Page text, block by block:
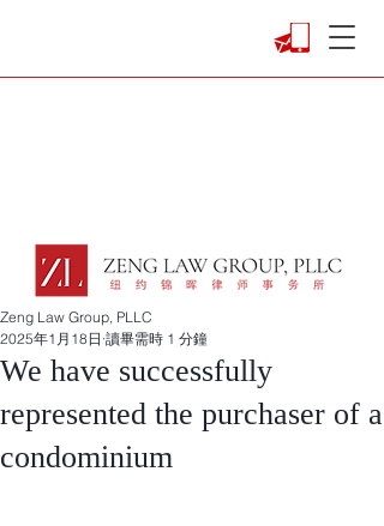
We have successfully
represented the purchaser of a
condominium
Zeng Law Group, PLLC
2025年1月18日 讀畢需時 1 分鐘